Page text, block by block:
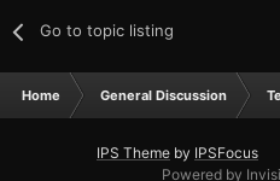
Go to topic listing
Home General Discussion
IPS Theme by IPSFocus
Powered by